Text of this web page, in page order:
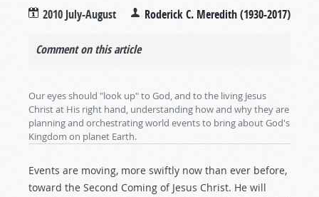
2010 July-August Roderick C. Meredith (1930-2017)
Comment on this article
Our eyes should "look up" to God, and to the living Jesus
Christ at His right hand, understanding how and why they are
planning and orchestrating world events to bring about God's
Kingdom on planet Earth.
Events are moving, more swiftly now than ever before,
toward the Second Coming of Jesus Christ. He will